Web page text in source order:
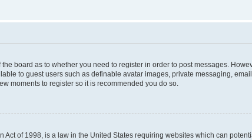
board as to whether you need to register in order to post messages.
to guest users such as definable avatar images, private messaging,
moments to register so it is recommended you do so.
Act of 1998, is a law in the United States requiring websites which can